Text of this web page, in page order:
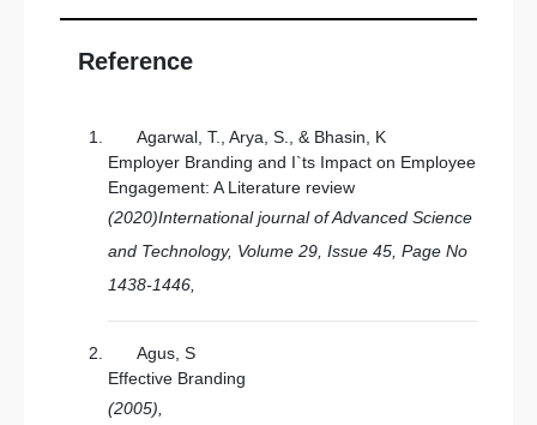
Reference
Agarwal, T., Arya, S., & Bhasin, K
Employer Branding and I`ts Impact on Employee
Engagement: A Literature review
(2020)International journal of Advanced Science
and Technology, Volume 29, Issue 45, Page No
1438-1446,
Agus, S
Effective Branding
(2005),